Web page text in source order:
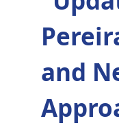
and